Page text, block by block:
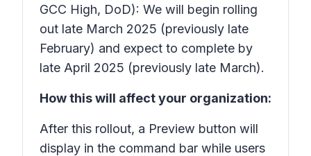
GCC High, DoD): We will begin rolling
out late March 2025 (previously late
February) and expect to complete by
late April 2025 (previously late March).
How this will affect your organization:
After this rollout, a Preview button will
display in the command bar while users